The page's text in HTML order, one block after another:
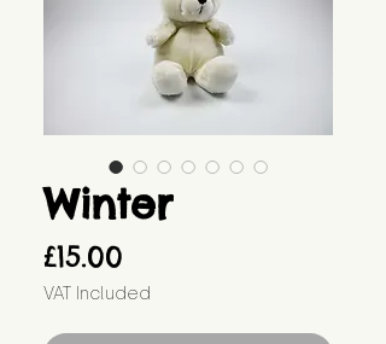
Winter
£15.00
VAT Included